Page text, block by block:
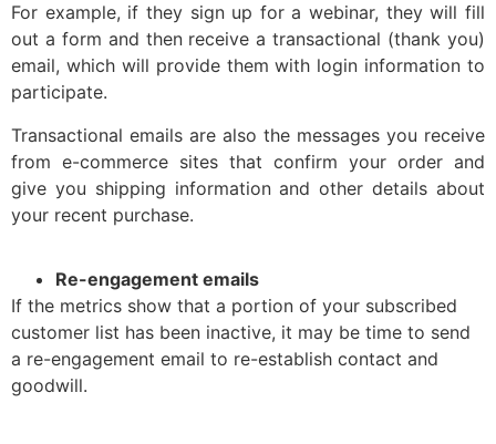
For example, if they sign up for a webinar, they will fill
out a form and then receive a transactional (thank you)
email, which will provide them with login information to
participate.
Transactional emails are also the messages you receive
from e-commerce sites that confirm your order and
give you shipping information and other details about
your recent purchase.
Re-engagement emails
If the metrics show that a portion of your subscribed
customer list has been inactive, it may be time to send
a re-engagement email to re-establish contact and
goodwill.